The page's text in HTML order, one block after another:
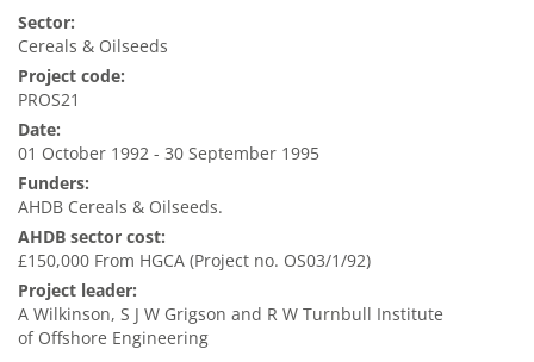
Sector:
Cereals & Oilseeds
Project code:
PROS21
Date:
01 October 1992 - 30 September 1995
Funders:
AHDB Cereals & Oilseeds.
AHDB sector cost:
£150,000 From HGCA (Project no. OS03/1/92)
Project leader:
A Wilkinson, S J W Grigson and R W Turnbull Institute
of Offshore Engineering